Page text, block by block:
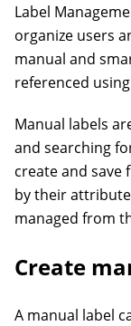
Label
organize users
manual and
referenced
Manual labels
and searching
create and save
by their
managed from
Create
A manual label